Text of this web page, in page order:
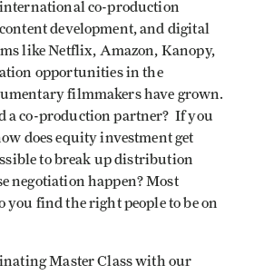
co-production
development, and digital
like Netflix, Amazon, Kanopy,
opportunities in the
filmmakers have grown.
a co-production partner? If you
does equity investment get
to break up distribution
negotiation happen? Most
find the right people to be on
Master Class with our